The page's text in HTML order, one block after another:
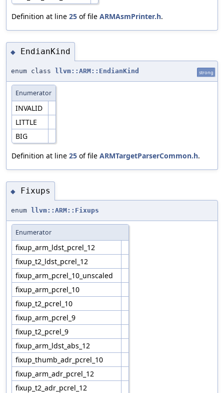
Definition at line 25 of file ARMAsmPrinter.h.
◆ EndianKind
enum class llvm::ARM::EndianKind strong
Enumerator
INVALID
LITTLE
BIG
Definition at line 25 of file ARMTargetParserCommon.h.
◆ Fixups
enum llvm::ARM::Fixups
Enumerator
fixup_arm_ldst_pcrel_12
fixup_t2_ldst_pcrel_12
fixup_arm_pcrel_10_unscaled
fixup_arm_pcrel_10
fixup_t2_pcrel_10
fixup_arm_pcrel_9
fixup_t2_pcrel_9
fixup_arm_ldst_abs_12
fixup_thumb_adr_pcrel_10
fixup_arm_adr_pcrel_12
fixup_t2_adr_pcrel_12